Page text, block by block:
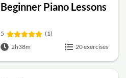
Beginner Piano Lessons
5
(1)
2h38m
20 exercises